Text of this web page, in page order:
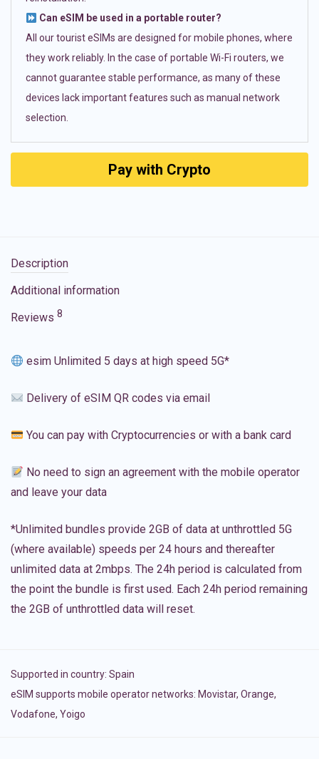
Can eSIM be used in a portable router?
All our tourist eSIMs are designed for mobile phones, where
they work reliably. In the case of portable Wi-Fi routers, we
cannot guarantee stable performance, as many of these
devices lack important features such as manual network
selection.
Pay with Crypto
Description
Additional information
Reviews 8
esim Unlimited 5 days at high speed 5G*
Delivery of eSIM QR codes via email
You can pay with Cryptocurrencies or with a bank card
No need to sign an agreement with the mobile operator
and leave your data
*Unlimited bundles provide 2GB of data at unthrottled 5G
(where available) speeds per 24 hours and thereafter
unlimited data at 2mbps. The 24h period is calculated from
the point the bundle is first used. Each 24h period remaining
the 2GB of unthrottled data will reset.
Supported in country: Spain
eSIM supports mobile operator networks: Movistar, Orange,
Vodafone, Yoigo